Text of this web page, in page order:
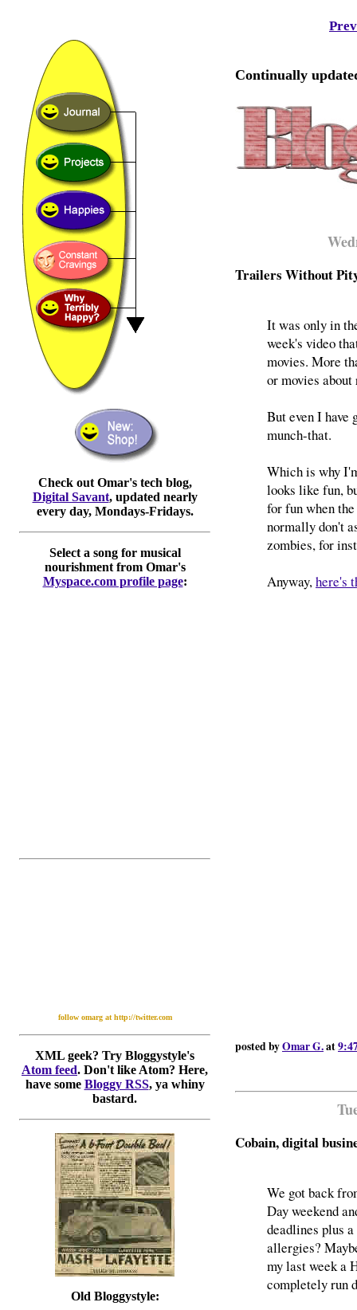
Continually
Trailers Without
It was only in
week's video
movies. More
or movies
But even I have
munch-that.
Which is why
looks like fun,
for fun when
normally don't
zombies, for
Anyway,here's
posted byOmar G.at
Cobain, digital
We got back
Day weekend
deadlines plus
allergies?
my last week a
completely run
Check out Omar's tech blog,
Digital Savant, updated nearly
every day, Mondays-Fridays.
Select a song for musical
nourishment from Omar's
Myspace.com profile page:
follow omarg at http://twitter.com
XML geek? Try Bloggystyle's
Atom feed. Don't like Atom? Here,
have some Bloggy RSS, ya whiny
bastard.
Old Bloggystyle: